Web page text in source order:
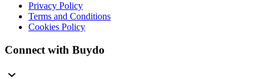
Privacy Policy
Terms and Conditions
Cookies Policy
Connect with Buydo